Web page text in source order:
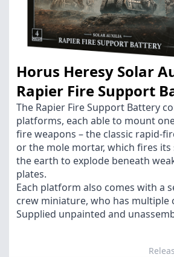
Horus Heresy Solar
Rapier Fire Support
The Rapier Fire Support Battery
platforms, each able to mount
fire weapons – the classic rapid-
or the mole mortar, which fires
the earth to explode beneath
plates.
Each platform also comes with a
crew miniature, who has multiple
Supplied unpainted and